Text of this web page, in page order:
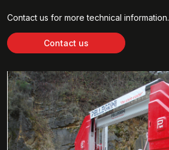
Contact us for more technical information.
Contact us